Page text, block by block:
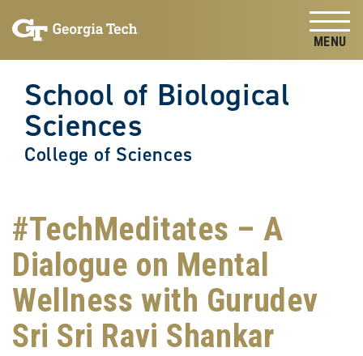
content
School of Biological
Sciences
College of Sciences
#TechMeditates – A
Dialogue on Mental
Wellness with Gurudev
Sri Sri Ravi Shankar